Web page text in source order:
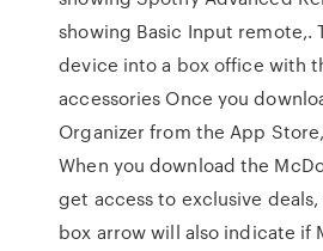
showing Basic Input remote,.
device into a box office with
accessories Once you
Organizer from the App
When you download the
get access to exclusive
box arrow will also indicate if